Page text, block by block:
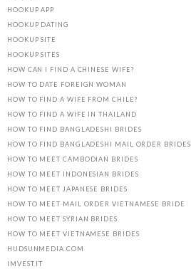
HOOKUP APP
HOOKUP DATING
HOOKUP SITE
HOOKUP SITES
HOW CAN I FIND A CHINESE WIFE?
HOW TO DATE FOREIGN WOMAN
HOW TO FIND A WIFE FROM CHILE?
HOW TO FIND A WIFE IN THAILAND
HOW TO FIND BANGLADESHI BRIDES
HOW TO FIND BANGLADESHI MAIL ORDER BRIDES
HOW TO MEET CAMBODIAN BRIDES
HOW TO MEET INDONESIAN BRIDES
HOW TO MEET JAPANESE BRIDES
HOW TO MEET MAIL ORDER VIETNAMESE BRIDE
HOW TO MEET SYRIAN BRIDES
HOW TO MEET VIETNAMESE BRIDES
HUDSUNMEDIA.COM
IMVEST.IT